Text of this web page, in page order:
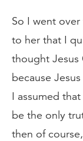
So I went
to her that I
thought Jesus
because
I assumed
be the only
then of